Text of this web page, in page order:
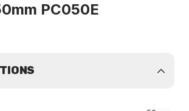
PC050E